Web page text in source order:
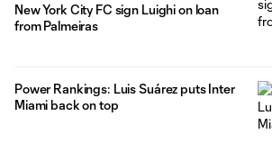
New York City FC sign Luighi on loan
from Palmeiras
Power Rankings: Luis Suárez puts Inter
Miami back on top